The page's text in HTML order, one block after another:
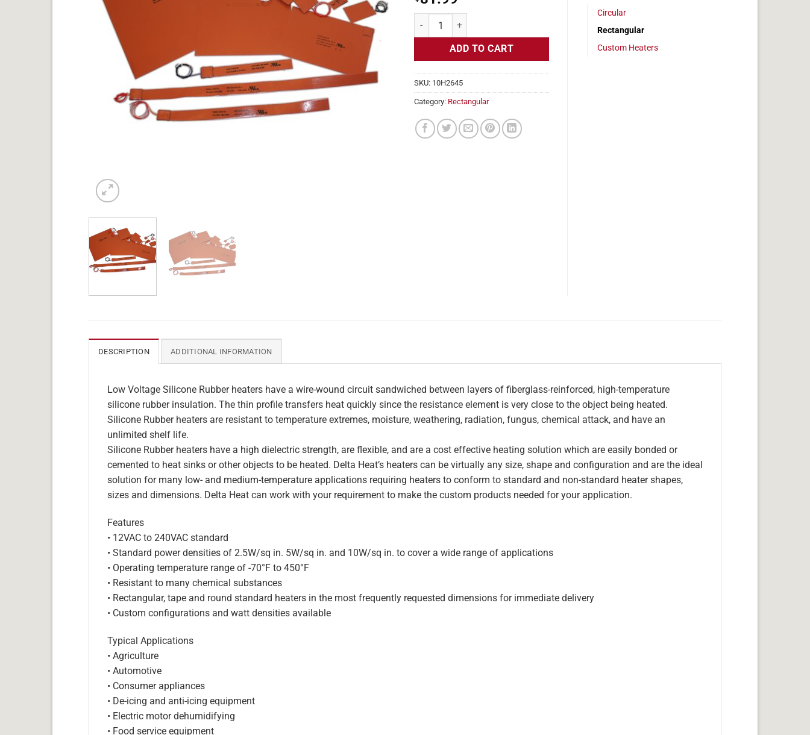
Flexible Heater Rectangular, 24v, 6x17in, 10.6 amps quantity
ADD TO CART
SKU: 10H2645
Category: Rectangular
Circular
Rectangular
Custom Heaters
DESCRIPTION ADDITIONAL INFORMATION
Low Voltage Silicone Rubber heaters have a wire-wound circuit sandwiched between layers of fiberglass-reinforced, high-temperature
silicone rubber insulation. The thin profile transfers heat quickly since the resistance element is very close to the object being heated.
Silicone Rubber heaters are resistant to temperature extremes, moisture, weathering, radiation, fungus, chemical attack, and have an
unlimited shelf life.
Silicone Rubber heaters have a high dielectric strength, are flexible, and are a cost effective heating solution which are easily bonded or
cemented to heat sinks or other objects to be heated. Delta Heat’s heaters can be virtually any size, shape and configuration and are the ideal
solution for many low- and medium-temperature applications requiring heaters to conform to standard and non-standard heater shapes,
sizes and dimensions. Delta Heat can work with your requirement to make the custom products needed for your application.
Features
• 12VAC to 240VAC standard
• Standard power densities of 2.5W/sq in. 5W/sq in. and 10W/sq in. to cover a wide range of applications
• Operating temperature range of -70°F to 450°F
• Resistant to many chemical substances
• Rectangular, tape and round standard heaters in the most frequently requested dimensions for immediate delivery
• Custom configurations and watt densities available
Typical Applications
• Agriculture
• Automotive
• Consumer appliances
• De-icing and anti-icing equipment
• Electric motor dehumidifying
• Food service equipment